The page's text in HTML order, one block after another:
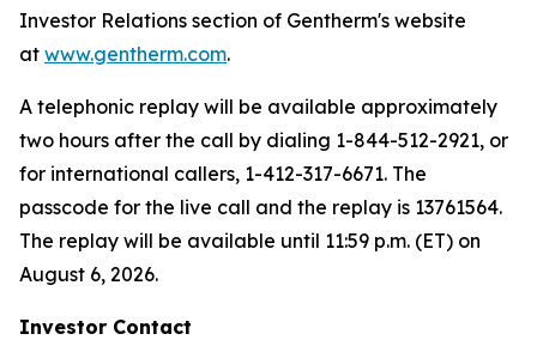
Investor Relations section of Gentherm's website
at www.gentherm.com.
A telephonic replay will be available approximately
two hours after the call by dialing 1-844-512-2921, or
for international callers, 1-412-317-6671. The
passcode for the live call and the replay is 13761564.
The replay will be available until 11:59 p.m. (ET) on
August 6, 2026.
Investor Contact